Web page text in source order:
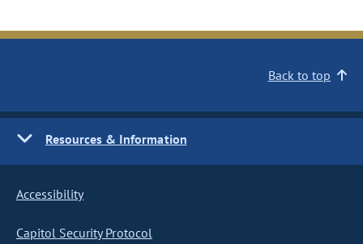
Back to top
Resources & Information
Accessibility
Capitol Security Protocol